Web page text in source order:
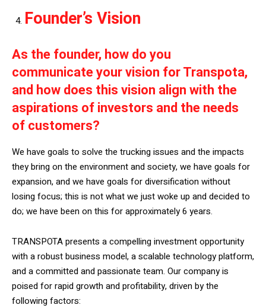
Founder’s Vision
As the founder, how do you
communicate your vision for Transpota,
and how does this vision align with the
aspirations of investors and the needs
of customers?
We have goals to solve the trucking issues and the impacts
they bring on the environment and society, we have goals for
expansion, and we have goals for diversification without
losing focus; this is not what we just woke up and decided to
do; we have been on this for approximately 6 years.
TRANSPOTA presents a compelling investment opportunity
with a robust business model, a scalable technology platform,
and a committed and passionate team. Our company is
poised for rapid growth and profitability, driven by the
following factors: